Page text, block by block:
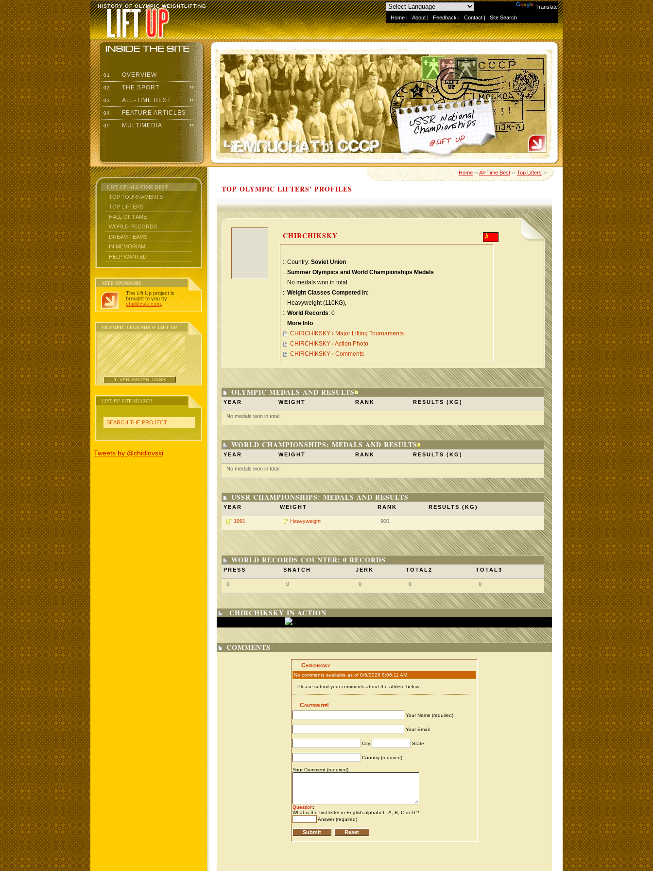
Translate
Home | About | Feedback | Contact | Site Search
HISTORY OF OLYMPIC WEIGHTLIFTING
01 OVERVIEW
02 THE SPORT
03 ALL-TIME BEST
04 FEATURE ARTICLES
05 MULTIMEDIA
LIFT UP: ALL-TIME BEST
TOP TOURNAMENTS
TOP LIFTERS
HALL OF FAME
WORLD RECORDS
DREAM TEAMS
IN MEMORIAM
HELP WANTED
SITE SPONSORS
The Lift Up project is
brought to you by
chidlovski.com
OLYMPIC LEGENDS @ LIFT UP
Y. VARDANYAN, USSR
LIFT UP SITE SEARCH
SEARCH THE PROJECT
Tweets by @chidlovski
Home››All-Time Best››Top Lifters››
TOP OLYMPIC LIFTERS' PROFILES
CHIRCHIKSKY
:: Country: Soviet Union
:: Summer Olympics and World Championships Medals:
No medals won in total.
:: Weight Classes Competed in:
Heavyweight (110KG),
:: World Records: 0
:: More Info:
CHIRCHIKSKY › Major Lifting Tournaments
CHIRCHIKSKY › Action Photo
CHIRCHIKSKY › Comments
OLYMPIC MEDALS AND RESULTS
YEAR WEIGHT RANK RESULTS (KG)
No medals won in total.
WORLD CHAMPIONSHIPS: MEDALS AND RESULTS
YEAR WEIGHT RANK RESULTS (KG)
No medals won in total.
USSR CHAMPIONSHIPS: MEDALS AND RESULTS
YEAR WEIGHT RANK RESULTS (KG)
1991 Heavyweight 900
WORLD RECORDS COUNTER: 0 RECORDS
PRESS SNATCH JERK TOTAL2 TOTAL3
0 0 0 0 0
CHIRCHIKSKY IN ACTION
COMMENTS